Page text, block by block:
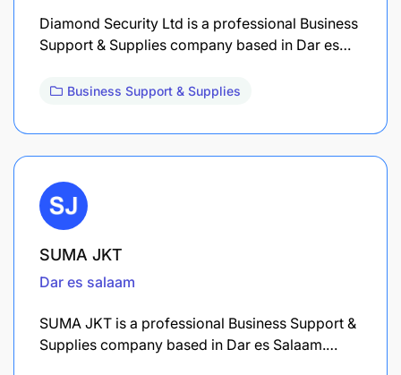
Diamond Security Ltd is a professional Business
Support & Supplies company based in Dar es…
Business Support & Supplies
SUMA JKT
Dar es salaam
SUMA JKT is a professional Business Support &
Supplies company based in Dar es Salaam.…